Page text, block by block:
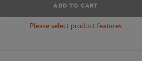
ADD TO CART
Please select product features